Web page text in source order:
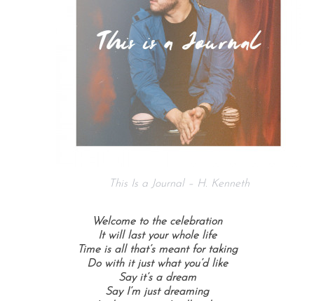
This Is a Journal – H. Kenneth
Welcome to the celebration
It will last your whole life
Time is all that’s meant for taking
Do with it just what you’d like
Say it’s a dream
Say I’m just dreaming